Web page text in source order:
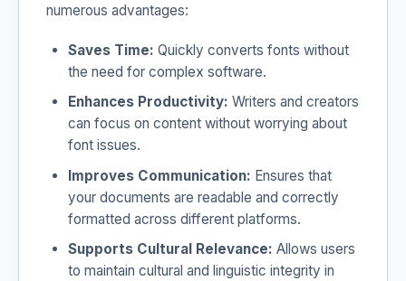
numerous advantages:
Saves Time: Quickly converts fonts without
the need for complex software.
Enhances Productivity: Writers and creators
can focus on content without worrying about
font issues.
Improves Communication: Ensures that
your documents are readable and correctly
formatted across different platforms.
Supports Cultural Relevance: Allows users
to maintain cultural and linguistic integrity in